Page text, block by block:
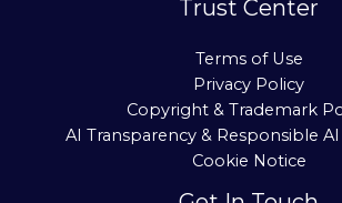
Trust Center
Terms of Use
Privacy Policy
Copyright & Trademark
AI Transparency & Responsible
Cookie Notice